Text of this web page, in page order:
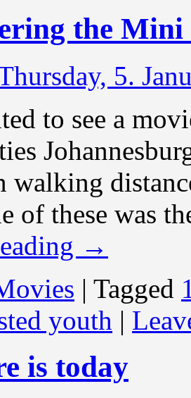
the Mini
5.
to see a
of these was
→
| Tagged
youth |
is today